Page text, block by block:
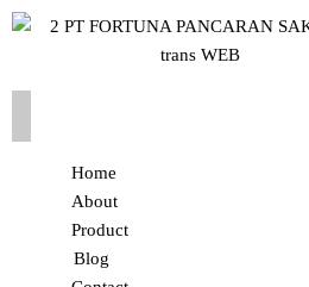
Home
About
Product
Blog